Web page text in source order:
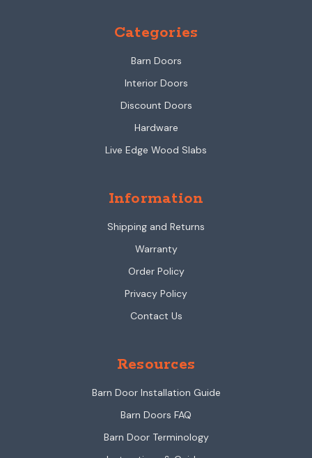
Categories
Barn Doors
Interior Doors
Discount Doors
Hardware
Live Edge Wood Slabs
Information
Shipping and Returns
Warranty
Order Policy
Privacy Policy
Contact Us
Resources
Barn Door Installation Guide
Barn Doors FAQ
Barn Door Terminology